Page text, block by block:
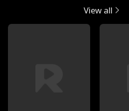
View all